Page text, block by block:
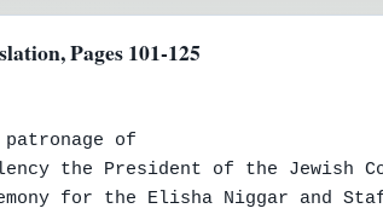
Pages 101-125
patronage of
the President of the Jewish
for the Elisha Niggar and